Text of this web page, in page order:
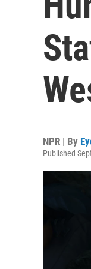
NPR | By
Published